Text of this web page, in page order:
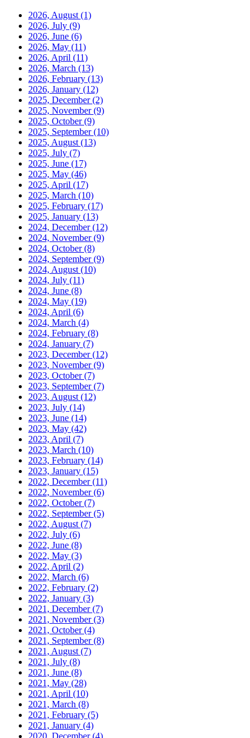
2026, August (1)
2026, July (9)
2026, June (6)
2026, May (11)
2026, April (11)
2026, March (13)
2026, February (13)
2026, January (12)
2025, December(2)
2025, November(9)
2025, October(9)
2025, September(10)
2025, August (13)
2025, July (7)
2025, June (17)
2025, May (46)
2025, April (17)
2025, March (10)
2025, February (17)
2025, January (13)
2024, December(12)
2024, November(9)
2024, October(8)
2024, September(9)
2024, August (10)
2024, July (11)
2024, June (8)
2024, May (19)
2024, April (6)
2024, March (4)
2024, February (8)
2024, January (7)
2023, December(12)
2023, November(9)
2023, October(7)
2023, September(7)
2023, August (12)
2023, July (14)
2023, June (14)
2023, May (42)
2023, April (7)
2023, March (10)
2023, February (14)
2023, January (15)
2022, December(11)
2022, November(6)
2022, October(7)
2022, September(5)
2022, August (7)
2022, July (6)
2022, June (8)
2022, May (3)
2022, April (2)
2022, March (6)
2022, February (2)
2022, January (3)
2021, December(7)
2021, November(3)
2021, October(4)
2021, September(8)
2021, August (7)
2021, July (8)
2021, June (8)
2021, May (28)
2021, April (10)
2021, March (8)
2021, February (5)
2021, January (4)
2020, December(4)